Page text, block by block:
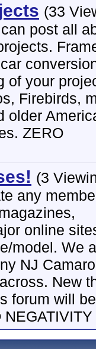
(33
post all
of your
Firebirds,
older
ZERO
(3
any
online
model. We
NJ
New
forum will